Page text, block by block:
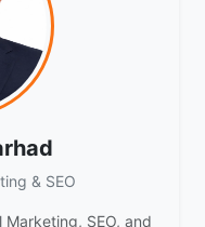
& SEO
SEO, and